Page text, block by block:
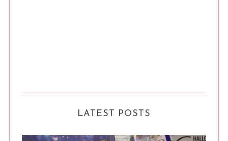
LATEST POSTS